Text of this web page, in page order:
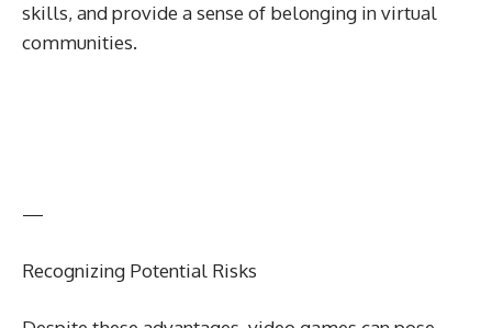
skills, and provide a sense of belonging in virtual
communities.
—
Recognizing Potential Risks